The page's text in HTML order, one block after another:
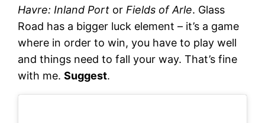
Havre: Inland Port or Fields of Arle. Glass
Road has a bigger luck element – it’s a game
where in order to win, you have to play well
and things need to fall your way. That’s fine
with me.Suggest.